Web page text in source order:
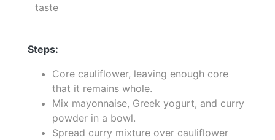
taste
Steps:
Core cauliflower, leaving enough core
that it remains whole.
Mix mayonnaise, Greek yogurt, and curry
powder in a bowl.
Spread curry mixture over cauliflower